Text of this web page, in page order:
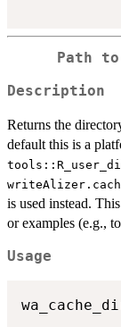
Path
Description
Returns the
default this is a
is used instead.
or examples (e.g., to
Usage